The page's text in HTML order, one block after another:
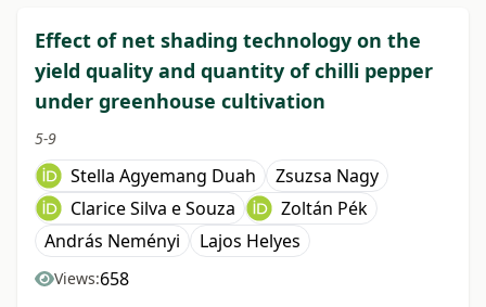
Effect of net shading technology on the
yield quality and quantity of chilli pepper
under greenhouse cultivation
5-9
Stella Agyemang Duah
Zsuzsa Nagy
Clarice Silva e Souza
Zoltán Pék
András Neményi
Lajos Helyes
Views:658